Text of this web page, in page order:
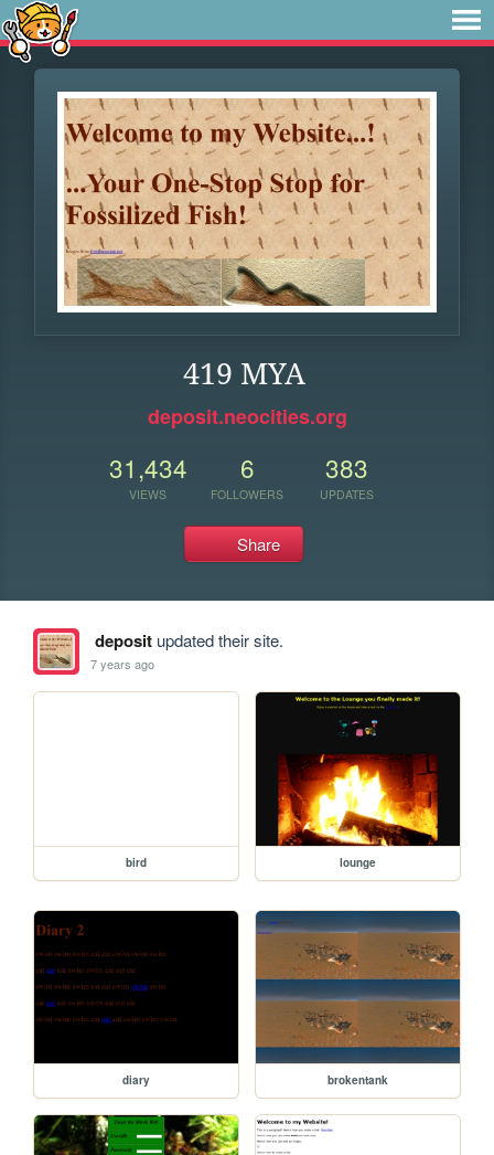
419 MYA
deposit.neocities.org
31,434
VIEWS
6
FOLLOWERS
383
UPDATES
Share
depositupdated their site.
7 years ago
bird lounge
diary brokentank